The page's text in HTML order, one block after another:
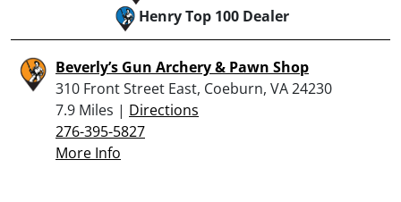
Henry Top 100 Dealer
Beverly’s Gun Archery & Pawn Shop
310 Front Street East, Coeburn, VA 24230
7.9 Miles | Directions
276-395-5827
More Info